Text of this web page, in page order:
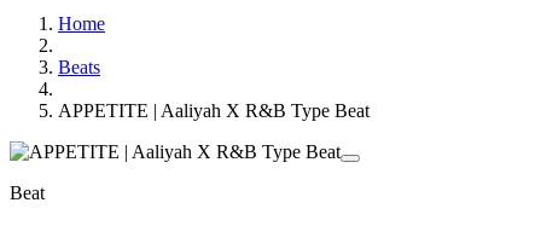
Home
Beats
APPETITE | Aaliyah X R&B Type Beat
Beat